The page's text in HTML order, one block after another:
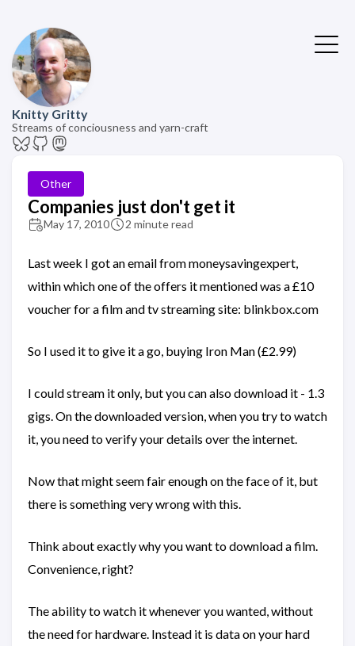
Knitty Gritty
Streams of conciousness and yarn-craft
Other
Companies just don't get it
May 17, 2010 2 minute read
Last week I got an email from moneysavingexpert,
within which one of the offers it mentioned was a £10
voucher for a film and tv streaming site: blinkbox.com
So I used it to give it a go, buying Iron Man (£2.99)
I could stream it only, but you can also download it - 1.3
gigs. On the downloaded version, when you try to watch
it, you need to verify your details over the internet.
Now that might seem fair enough on the face of it, but
there is something very wrong with this.
Think about exactly why you want to download a film.
Convenience, right?
The ability to watch it whenever you wanted, without
the need for hardware. Instead it is data on your hard